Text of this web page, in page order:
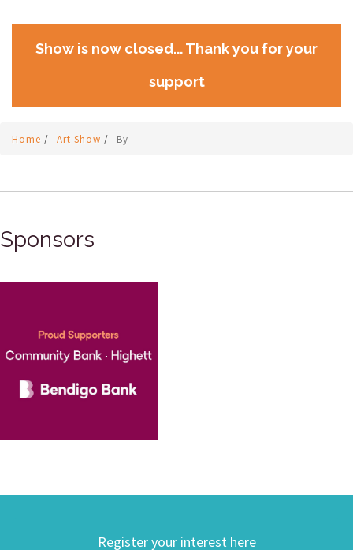
Show is now closed... Thank you for your
support
Home / Art Show / By
Sponsors
Register your interest here